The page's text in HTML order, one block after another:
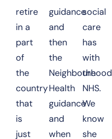
retire
in a
part
of
the
country
that
is
just
guidance
and
then
the
Neighbourhood
Health
guidance
and
when
social
care
has
with
the
NHS.
We
know
she